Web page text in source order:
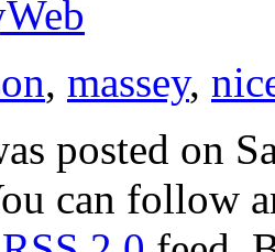
, massey,
posted on
can follow